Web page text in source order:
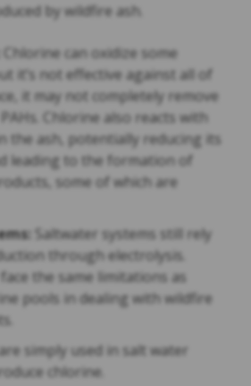
by wildfire ash.
Chlorine can oxidize some
it’s not effective against all of
it may not completely remove
Chlorine also reacts with
the ash, potentially reducing its
leading to the formation of
some of which are
Saltwater systems still rely
through electrolysis.
the same limitations as
pools in dealing with wildfire
are simply used in salt water
chlorine.